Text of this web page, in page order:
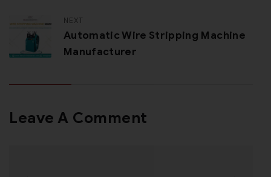
NEXT
Automatic Wire Stripping Machine
Manufacturer
Leave A Comment